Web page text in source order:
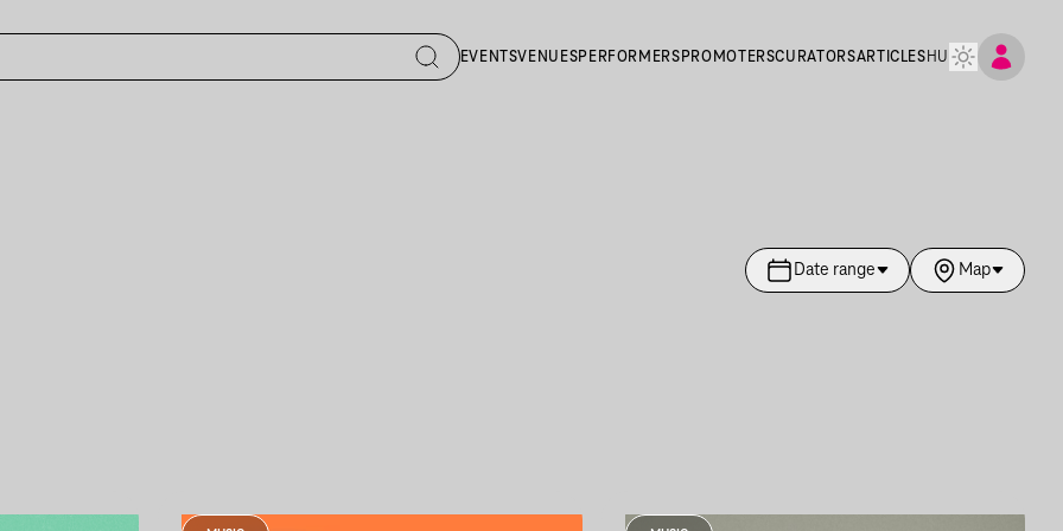
EVENTSVENUESPERFORMERS PROMOTERSCURATORSARTICLES HU
Date range Map